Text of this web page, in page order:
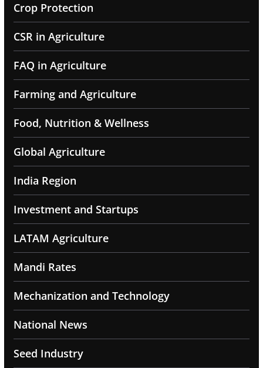
Crop Protection
CSR in Agriculture
FAQ in Agriculture
Farming and Agriculture
Food, Nutrition & Wellness
Global Agriculture
India Region
Investment and Startups
LATAM Agriculture
Mandi Rates
Mechanization and Technology
National News
Seed Industry